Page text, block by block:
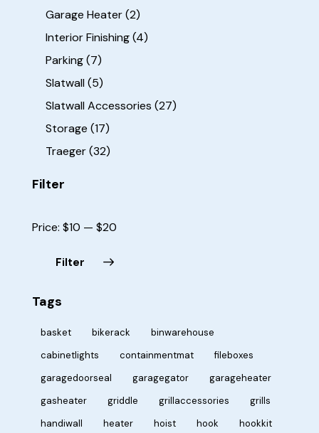
Garage Heater(2)
Interior Finishing(4)
Parking(7)
Slatwall(5)
Slatwall Accessories (27)
Storage (17)
Traeger(32)
Filter
Filter
Price: $10 — $20
Tags
basket bikerack
binwarehouse
cabinetlights
containmentmat
fileboxes
garagedoorseal
garagegator
garageheater
gasheater
griddle grillaccessories
grills
handiwall
heater hoist hook
hookkit